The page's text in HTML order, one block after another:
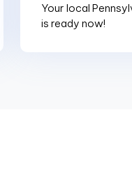
Your local
is ready now!